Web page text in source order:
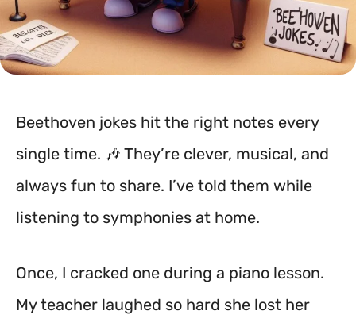
Beethoven jokes hit the right notes every
single time. 🎶 They’re clever, musical, and
always fun to share. I’ve told them while
listening to symphonies at home.
Once, I cracked one during a piano lesson.
My teacher laughed so hard she lost her